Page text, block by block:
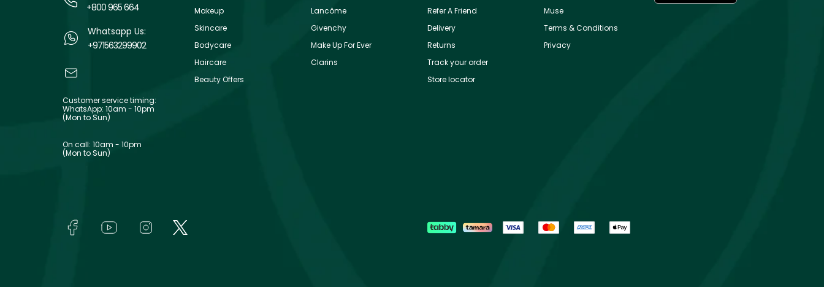
+800 965 664
Whatsapp Us:
+971563299902
Customer service timing:
WhatsApp: 10am - 10pm
(Mon to Sun)
On call: 10am - 10pm
(Mon to Sun)
Makeup
Skincare
Bodycare
Haircare
Beauty Offers
Lancôme
Givenchy
Make Up For Ever
Clarins
Refer A Friend
Delivery
Returns
Track your order
Store locator
Muse
Terms & Conditions
Privacy